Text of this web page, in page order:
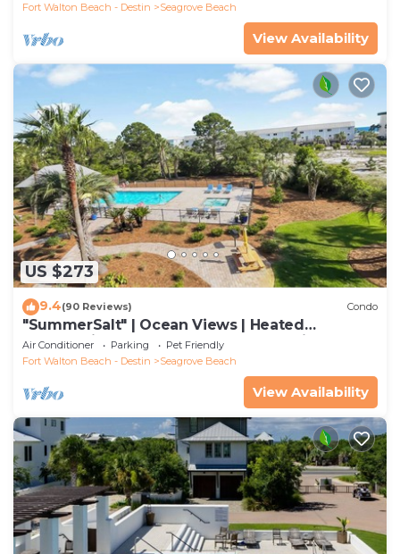
Fort Walton Beach - Destin
Seagrove Beach
View Availability
US $273
9.4(90 Reviews) Condo
"SummerSalt" | Ocean Views | Heated
Community Pool and Hot tub | Dog Friendly
Air Conditioner Parking
Pet Friendly
Fort Walton Beach - Destin
Seagrove Beach
View Availability